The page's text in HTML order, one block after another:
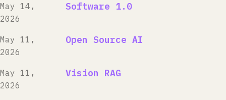
May 14,
2026
Software 1.0
May 11,
2026
Open Source AI
May 11,
2026
Vision RAG